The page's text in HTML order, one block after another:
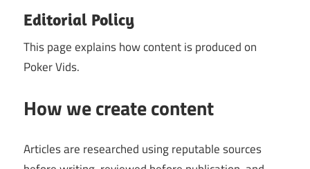
Vids
World
of
Poker
and
Editorial Policy
This page explains how content is produced on
Poker Vids.
How we create content
Articles are researched using reputable sources